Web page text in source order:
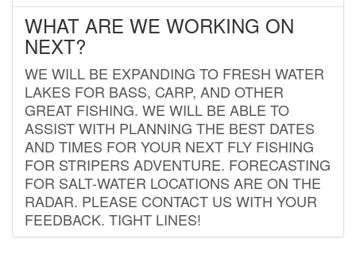
WHAT ARE WE WORKING ON
NEXT?
WE WILL BE EXPANDING TO FRESH WATER
LAKES FOR BASS, CARP, AND OTHER
GREAT FISHING. WE WILL BE ABLE TO
ASSIST WITH PLANNING THE BEST DATES
AND TIMES FOR YOUR NEXT FLY FISHING
FOR STRIPERS ADVENTURE. FORECASTING
FOR SALT-WATER LOCATIONS ARE ON THE
RADAR. PLEASE CONTACT US WITH YOUR
FEEDBACK. TIGHT LINES!